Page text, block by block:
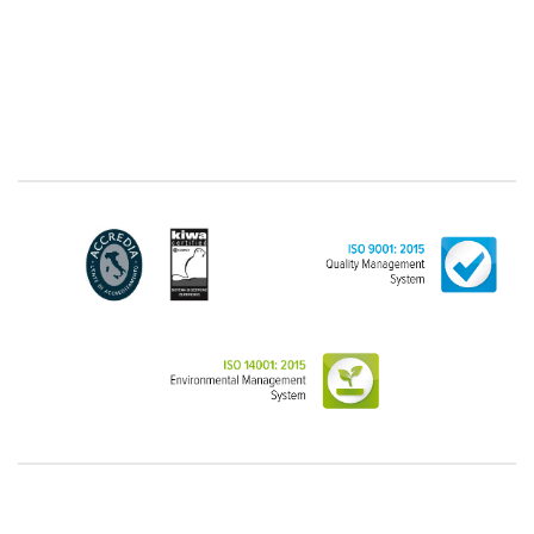
identifying data of natural persons operating within
natural person identified or identifiable (for example:
name.surname@azienda.it), will be treated by LINCE
as personal data. Some segments of the requested
activity could be performed by LINCE in outsourcing:
delegate certain functions to certain external
companies that offer the guarantees required by the
GDPR, thus enabling them and to perform certain
the instructions provided by the latter through a